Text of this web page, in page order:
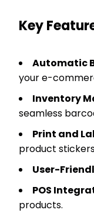
Key
Automatic
your e-
Inventory
seamless
Print and
product
User-
POS
products.